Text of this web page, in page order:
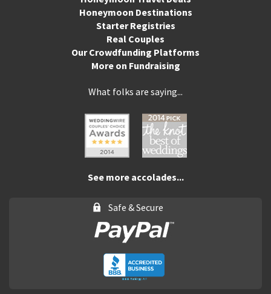
Honeymoon Destinations
Starter Registries
Real Couples
Our Crowdfunding Platforms
More on Fundraising
What folks are saying...
See more accolades...
Safe & Secure